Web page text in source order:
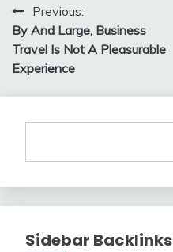
Post
navigation
Previous:
By And Large, Business
Travel Is Not A Pleasurable
Experience
Sidebar Backlinks